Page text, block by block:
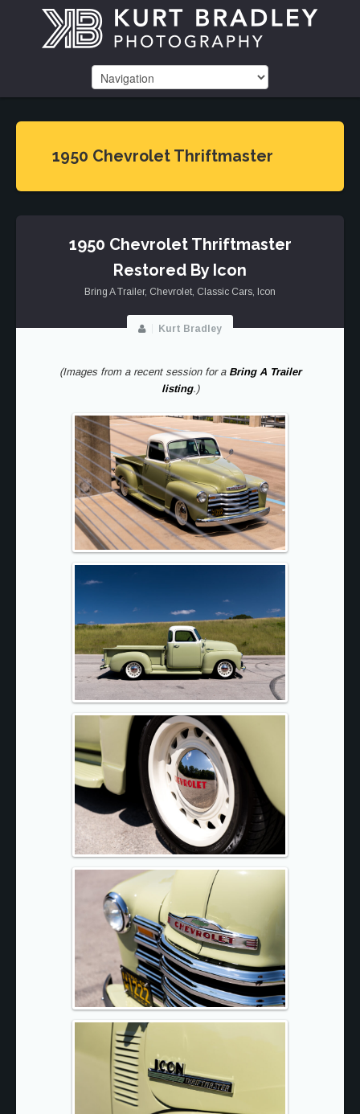
1950 Chevrolet Thriftmaster
1950 Chevrolet Thriftmaster
Restored By Icon
Bring A Trailer, Chevrolet, Classic Cars, Icon
Kurt Bradley
(Images from a recent session for a Bring A Trailer
listing.)